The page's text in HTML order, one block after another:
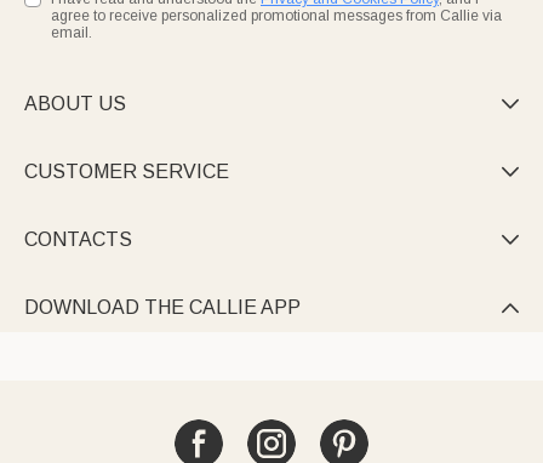
agree to receive personalized promotional messages from Callie via
email.
ABOUT US 
CUSTOMER SERVICE 
CONTACTS 
DOWNLOAD THE CALLIE APP 